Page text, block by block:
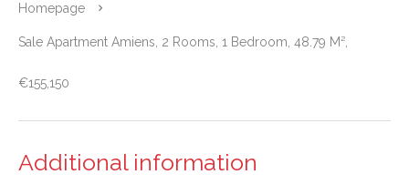
Homepage
Sale Apartment Amiens, 2 Rooms, 1 Bedroom, 48.79 M²,
€155,150
Additional information